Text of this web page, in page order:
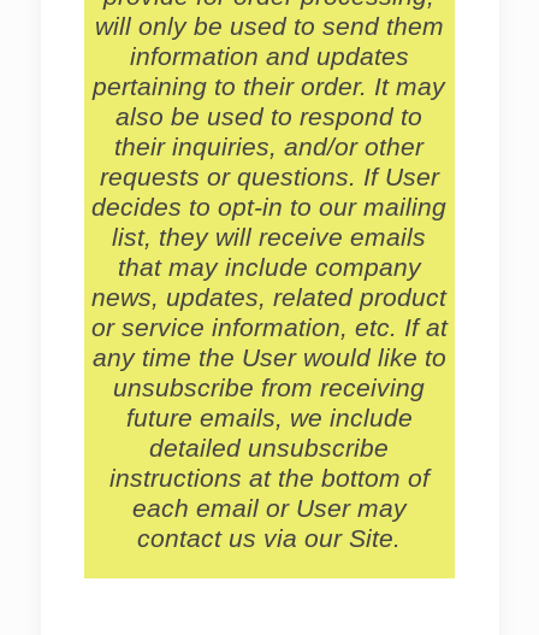
will only be used to send them
information and updates
pertaining to their order. It may
also be used to respond to
their inquiries, and/or other
requests or questions. If User
decides to opt-in to our mailing
list, they will receive emails
that may include company
news, updates, related product
or service information, etc. If at
any time the User would like to
unsubscribe from receiving
future emails, we include
detailed unsubscribe
instructions at the bottom of
each email or User may
contact us via our Site.